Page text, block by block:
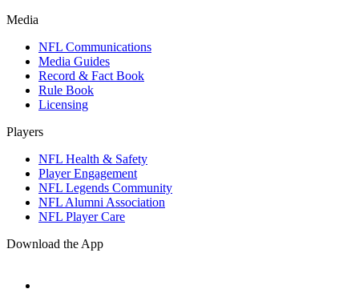
Media
NFL Communications
Media Guides
Record & Fact Book
Rule Book
Licensing
Players
NFL Health & Safety
Player Engagement
NFL Legends Community
NFL Alumni Association
NFL Player Care
Download the App